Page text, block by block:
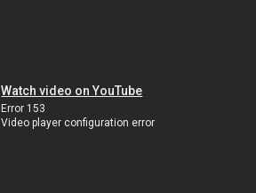
Watch video on YouTube
Error 153
Video player configuration error